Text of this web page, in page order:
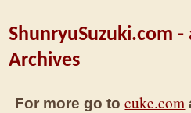
ShunryuSuzuki.com
Archives
For more go tocuke.com